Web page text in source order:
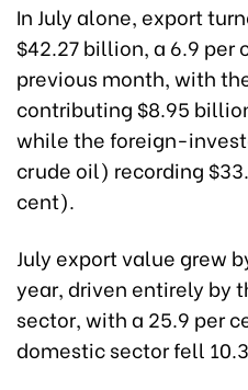
In July alone, export
$42.27 billion, a 6.9 per
previous month, with
contributing $8.95
while the foreign-
crude oil) recording
cent).
July export value grew
year, driven entirely by
sector, with a 25.9 per
domestic sector fell